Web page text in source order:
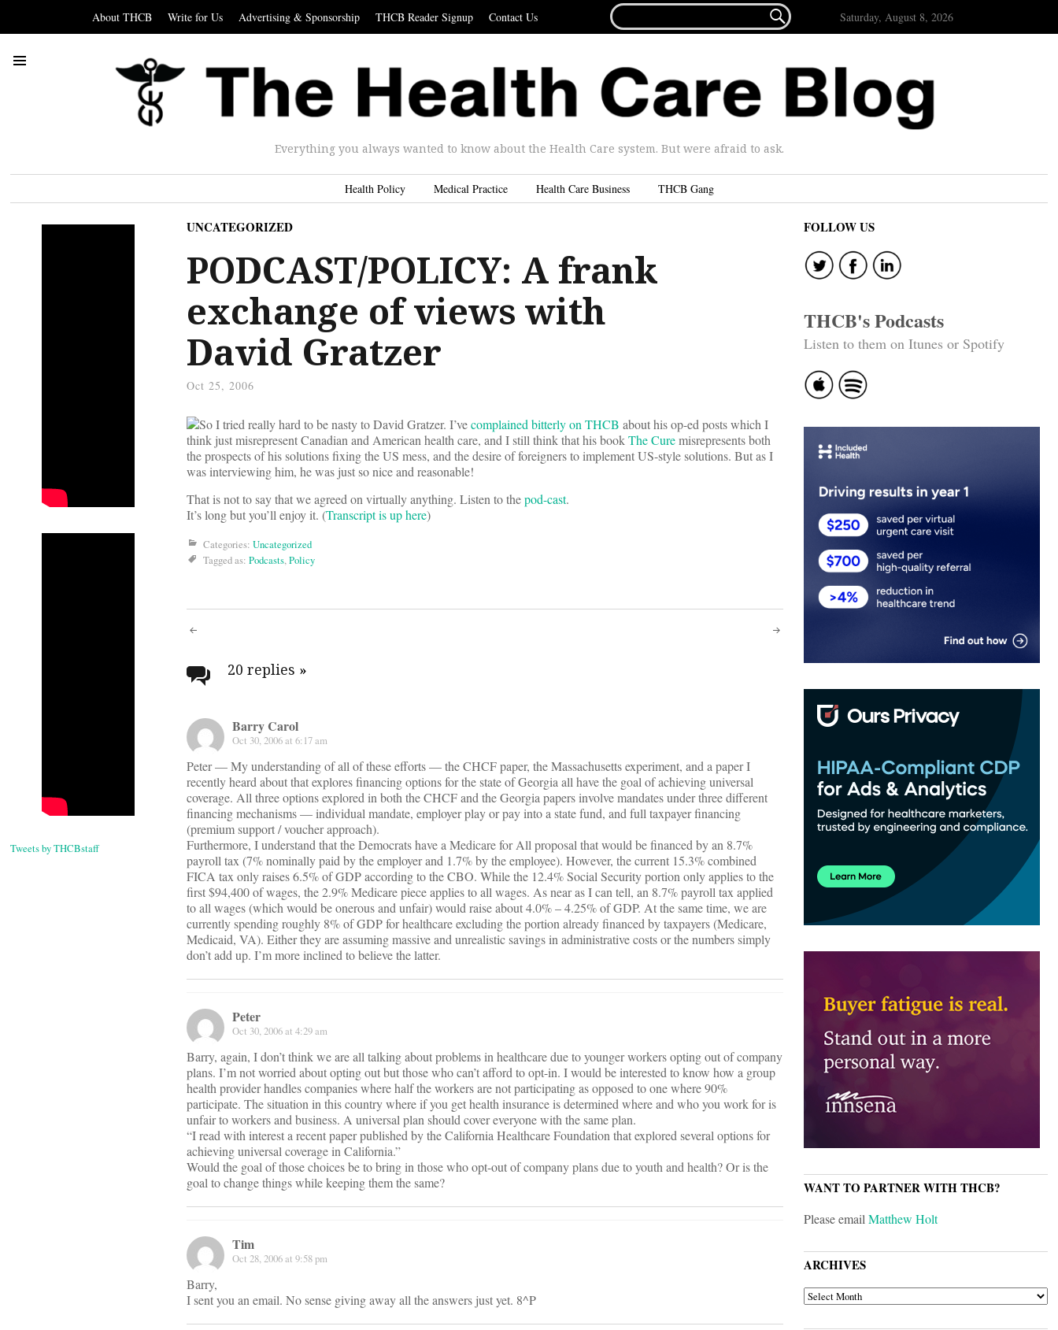
About THCB Write for Us Advertising & Sponsorship THCB Reader Signup Contact Us
FOR...
 Saturday, August 8, 2026
Everything you always wanted to know about the Health Care system. But were afraid to ask.
Health Policy Medical Practice Health Care Business THCB Gang
Tweets by THCBstaff
UNCATEGORIZED
PODCAST/POLICY: A frank
exchange of views with
David Gratzer
Oct 25, 2006
So I tried really hard to be nasty to David Gratzer. I’vecomplained bitterly on THCB about his op-ed posts which I
think just misrepresent Canadian and American health care, and I still think that his bookThe Curemisrepresents both
the prospects of his solutions fixing the US mess, and the desire of foreigners to implement US-style solutions. But as I
was interviewing him, he was just so nice and reasonable!
That is not to say that we agreed on virtually anything. Listen to thepod-cast.
It’s long but you’ll enjoy it. (Transcript is up here)
Categories: Uncategorized
Tagged as: Podcasts,Policy
Post
navigation
20 replies »
Barry Carol
Oct 30, 2006 at 6:17 am
Peter — My understanding of all of these efforts — the CHCF paper, the Massachusetts experiment, and a paper I
recently heard about that explores financing options for the state of Georgia all have the goal of achieving universal
coverage. All three options explored in both the CHCF and the Georgia papers involve mandates under three different
financing mechanisms — individual mandate, employer play or pay into a state fund, and full taxpayer financing
(premium support / voucher approach).
Furthermore, I understand that the Democrats have a Medicare for All proposal that would be financed by an 8.7%
payroll tax (7% nominally paid by the employer and 1.7% by the employee). However, the current 15.3% combined
FICA tax only raises 6.5% of GDP according to the CBO. While the 12.4% Social Security portion only applies to the
first $94,400 of wages, the 2.9% Medicare piece applies to all wages. As near as I can tell, an 8.7% payroll tax applied
to all wages (which would be onerous and unfair) would raise about 4.0% – 4.25% of GDP. At the same time, we are
currently spending roughly 8% of GDP for healthcare excluding the portion already financed by taxpayers (Medicare,
Medicaid, VA). Either they are assuming massive and unrealistic savings in administrative costs or the numbers simply
don’t add up. I’m more inclined to believe the latter.
Peter
Oct 30, 2006 at 4:29 am
Barry, again, I don’t think we are all talking about problems in healthcare due to younger workers opting out of company
plans. I’m not worried about opting out but those who can’t afford to opt-in. I would be interested to know how a group
health provider handles companies where half the workers are not participating as opposed to one where 90%
participate. The situation in this country where if you get health insurance is determined where and who you work for is
unfair to workers and business. A universal plan should cover everyone with the same plan.
“I read with interest a recent paper published by the California Healthcare Foundation that explored several options for
achieving universal coverage in California.”
Would the goal of those choices be to bring in those who opt-out of company plans due to youth and health? Or is the
goal to change things while keeping them the same?
Tim
Oct 28, 2006 at 9:58 pm
Barry,
I sent you an email. No sense giving away all the answers just yet. 8^P
FOLLOW US
THCB's Podcasts
Listen to them on Itunes or Spotify
WANT TO PARTNER WITH THCB?
Please emailMatthew Holt
ARCHIVES
ARCHIVES